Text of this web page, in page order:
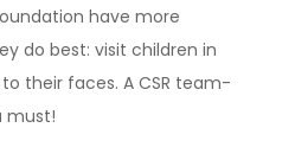
have more
do best: visit children in
their faces. A CSR team-
must!